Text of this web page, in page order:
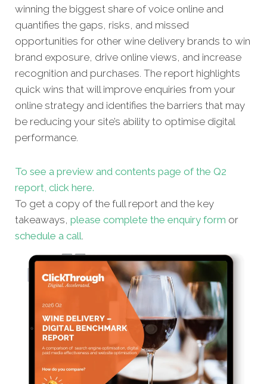
winning the biggest share of voice online and
quantifies the gaps, risks, and missed
opportunities for other wine delivery brands to win
brand exposure, drive online views, and increase
recognition and purchases. The report highlights
quick wins that will improve enquiries from your
online strategy and identifies the barriers that may
be reducing your site’s ability to optimise digital
performance.
To see a preview and contents page of the Q2
report, click here.
To get a copy of the full report and the key
takeaways, please complete the enquiry form or
schedule a call.